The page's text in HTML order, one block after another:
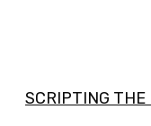
SCRIPTING THE